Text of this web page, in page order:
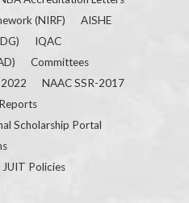
(NIRF)
AISHE
IQAC
Committees
NAAC SSR-2017
Scholarship Portal
JUIT Policies